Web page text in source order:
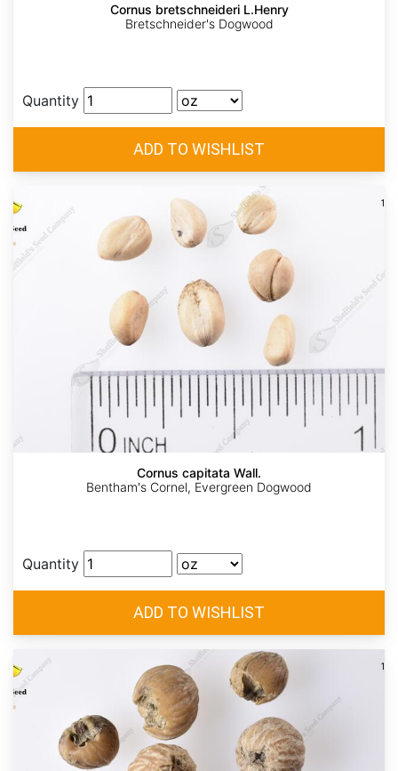
Cornus bretschneideri L.Henry
Bretschneider's Dogwood
Quantity
Cornus capitata Wall.
Bentham's Cornel, Evergreen Dogwood
Quantity